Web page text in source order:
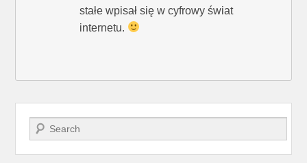
stałe wpisał się w cyfrowy świat
internetu.
Search